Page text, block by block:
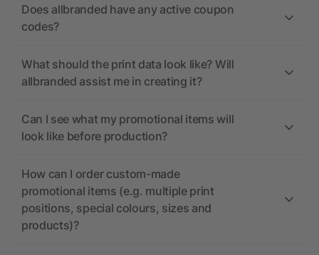
Does allbranded have any active coupon
codes?
What should the print data look like? Will
allbranded assist me in creating it?
Can I see what my promotional items will
look like before production?
How can I order custom-made
promotional items (e.g. multiple print
positions, special colours, sizes and
products)?